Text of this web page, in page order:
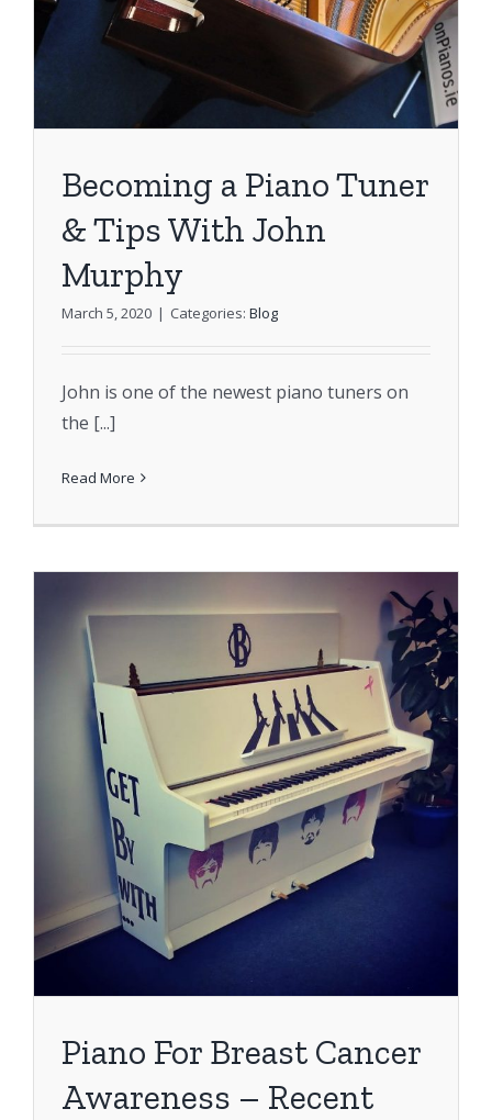
Becoming a Piano Tuner
& Tips With John
Murphy
March 5, 2020 | Categories: Blog
John is one of the newest piano tuners on
the [...]
Read More
Piano For Breast Cancer
Awareness – Recent